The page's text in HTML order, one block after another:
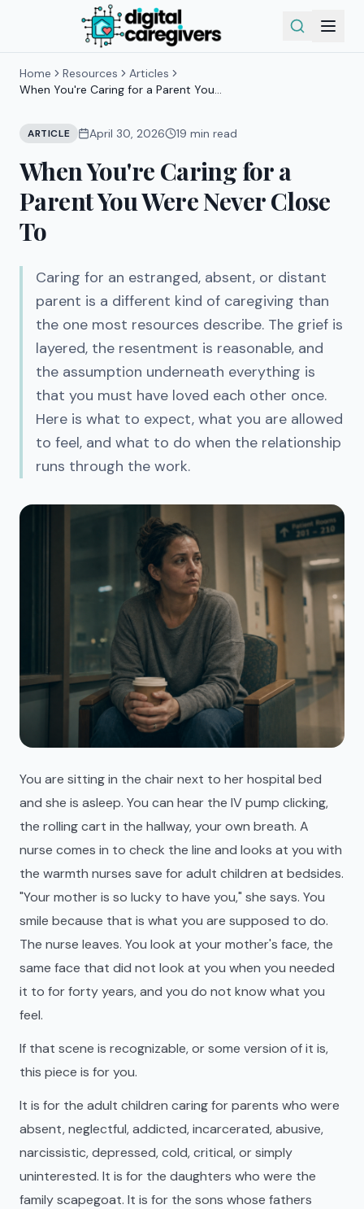
Home Resources
Articles
When You're Caring for a Parent You
ARTICLE April 30, 2026 19 min read
When You're Caring for a
Parent You Were Never Close
To
Caring for an estranged, absent, or distant
parent is a different kind of caregiving than
the one most resources describe. The grief is
layered, the resentment is reasonable, and
the assumption underneath everything is
that you must have loved each other once.
Here is what to expect, what you are allowed
to feel, and what to do when the relationship
runs through the work.
You are sitting in the chair next to her hospital bed
and she is asleep. You can hear the IV pump clicking,
the rolling cart in the hallway, your own breath. A
nurse comes in to check the line and looks at you with
the warmth nurses save for adult children at bedsides.
"Your mother is so lucky to have you," she says. You
smile because that is what you are supposed to do.
The nurse leaves. You look at your mother's face, the
same face that did not look at you when you needed
it to for forty years, and you do not know what you
feel.
If that scene is recognizable, or some version of it is,
this piece is for you.
It is for the adult children caring for parents who were
absent, neglectful, addicted, incarcerated, abusive,
narcissistic, depressed, cold, critical, or simply
uninterested. It is for the daughters who were the
family scapegoat. It is for the sons whose fathers